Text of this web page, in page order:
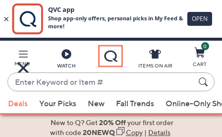
Main
Content
MENU WATCH
Enter
Keyword
or
Item
suggestions
ITEMS ON AIR
0
CART
Deals Your Picks New Fall Trends Online-Only
New to Q? Get20% Offyour first order
with code20NEWQ Copy| Details